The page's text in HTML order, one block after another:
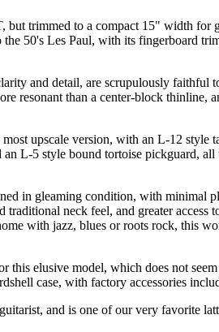
but trimmed to a compact 15" width for
50's Les Paul, with its fingerboard
and detail, are scrupulously faithful
resonant than a center-block thinline,
upscale version, with an L-12 style
L-5 style bound tortoise pickguard, all
in gleaming condition, with minimal
neck feel, and greater access
with jazz, blues or roots rock, this
elusive model, which does not
case, with factory accessories
and is one of our very favorite